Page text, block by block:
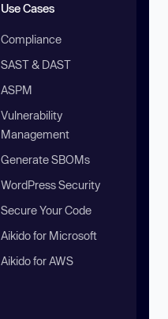
Use Cases
Compliance
SAST & DAST
ASPM
Vulnerability
Management
Generate SBOMs
WordPress Security
Secure Your Code
Aikido for Microsoft
Aikido for AWS